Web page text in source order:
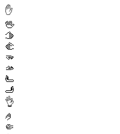
✋
🖖
🫱
🫲
🫳
🫴
🫷
🫸
👌
🤌
🤏